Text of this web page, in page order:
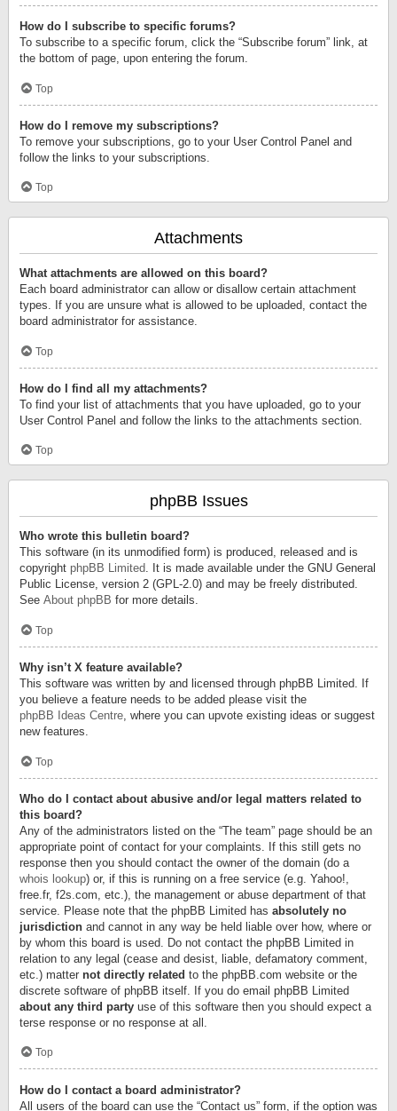
How do I subscribe to specific forums?
To subscribe to a specific forum, click the “Subscribe forum” link, at
the bottom of page, upon entering the forum.
Top
How do I remove my subscriptions?
To remove your subscriptions, go to your User Control Panel and
follow the links to your subscriptions.
Top
Attachments
What attachments are allowed on this board?
Each board administrator can allow or disallow certain attachment
types. If you are unsure what is allowed to be uploaded, contact the
board administrator for assistance.
Top
How do I find all my attachments?
To find your list of attachments that you have uploaded, go to your
User Control Panel and follow the links to the attachments section.
Top
phpBB Issues
Who wrote this bulletin board?
This software (in its unmodified form) is produced, released and is
copyright phpBB Limited. It is made available under the GNU General
Public License, version 2 (GPL-2.0) and may be freely distributed.
See About phpBB for more details.
Top
Why isn’t X feature available?
This software was written by and licensed through phpBB Limited. If
you believe a feature needs to be added please visit the
phpBB Ideas Centre, where you can upvote existing ideas or suggest
new features.
Top
Who do I contact about abusive and/or legal matters related to
this board?
Any of the administrators listed on the “The team” page should be an
appropriate point of contact for your complaints. If this still gets no
response then you should contact the owner of the domain (do a
whois lookup) or, if this is running on a free service (e.g. Yahoo!,
free.fr, f2s.com, etc.), the management or abuse department of that
service. Please note that the phpBB Limited has absolutely no
jurisdiction and cannot in any way be held liable over how, where or
by whom this board is used. Do not contact the phpBB Limited in
relation to any legal (cease and desist, liable, defamatory comment,
etc.) matter not directly related to the phpBB.com website or the
discrete software of phpBB itself. If you do email phpBB Limited
about any third party use of this software then you should expect a
terse response or no response at all.
Top
How do I contact a board administrator?
All users of the board can use the “Contact us” form, if the option was